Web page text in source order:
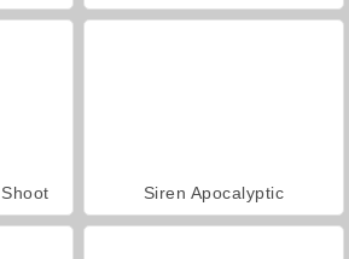
Siren Apocalyptic